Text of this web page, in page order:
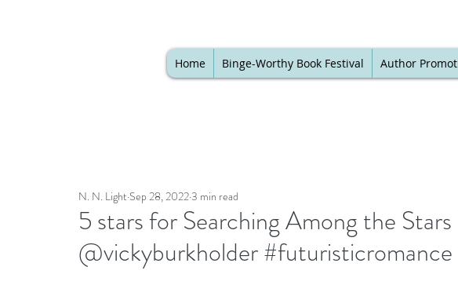
Home Binge-Worthy Book Festival Author
5 stars for Searching Among the
@vickyburkholder
N. N. Light Sep 28, 20223 min read